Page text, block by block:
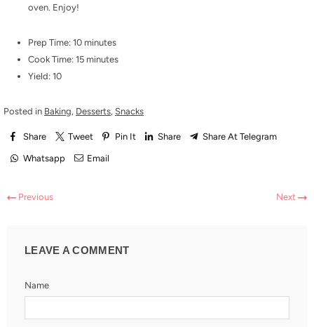
oven. Enjoy!
Prep Time: 10 minutes
Cook Time: 15 minutes
Yield: 10
Posted in Baking, Desserts, Snacks
Share Tweet Pin It Share Share At Telegram
Whatsapp Email
Previous Next
LEAVE A COMMENT
Name